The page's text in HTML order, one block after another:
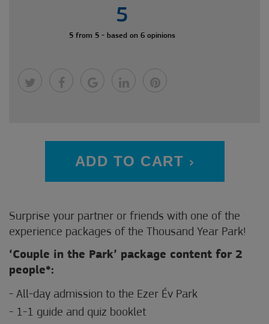
5
5 from 5 - based on 6 opinions
ADD TO CART
Surprise your partner or friends with one of the
experience packages of the Thousand Year Park!
‘Couple in the Park’ package content for 2
people*:
- All-day admission to the Ezer Év Park
- 1-1 guide and quiz booklet